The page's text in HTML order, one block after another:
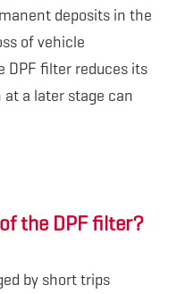
deposits in the
of vehicle
DPF filter reduces its
a later stage can
the DPF filter?
by short trips